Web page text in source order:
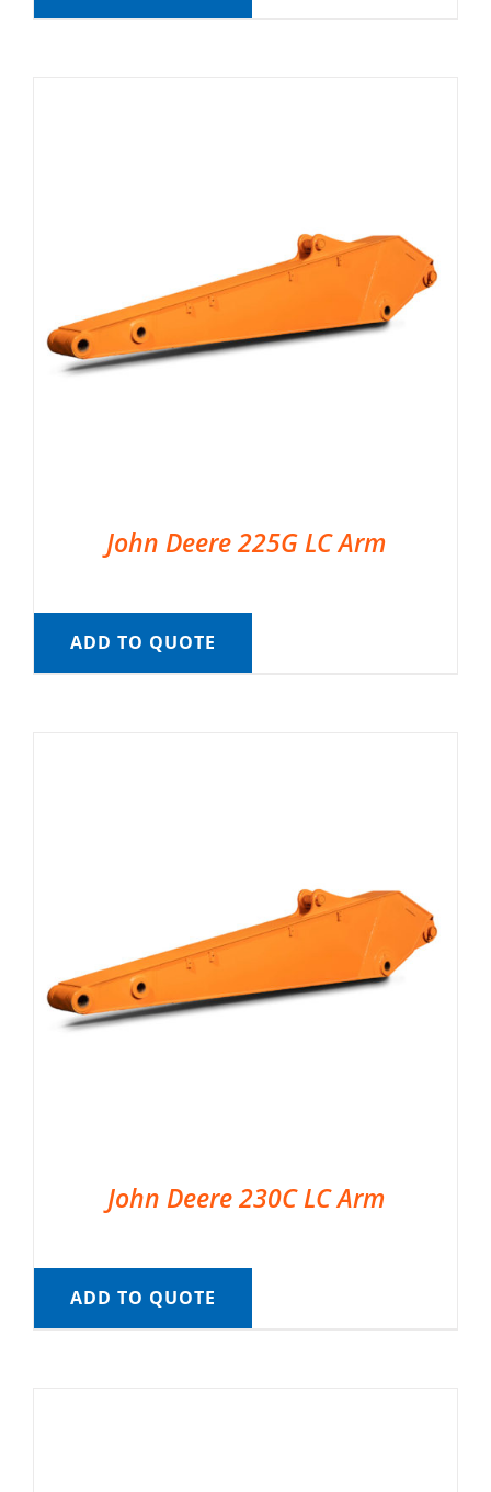
John Deere 225G LC Arm
ADD TO QUOTE
John Deere 230C LC Arm
ADD TO QUOTE